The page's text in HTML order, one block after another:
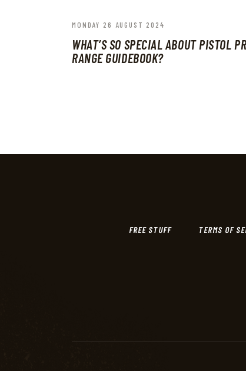
MONDAY 26 AUGUST 2024
WHAT’S SO SPECIAL ABOUT PISTOL
RANGE GUIDEBOOK?
FREE STUFF TERMS OF